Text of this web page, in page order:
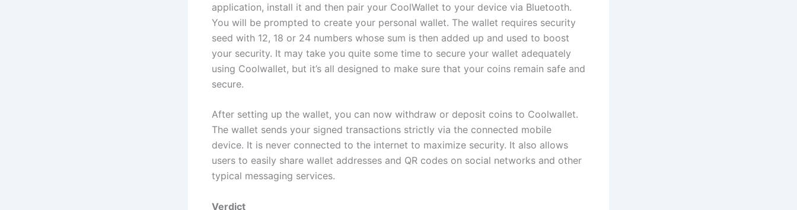
application, install it and then pair your CoolWallet to your device via Bluetooth.
You will be prompted to create your personal wallet. The wallet requires security
seed with 12, 18 or 24 numbers whose sum is then added up and used to boost
your security. It may take you quite some time to secure your wallet adequately
using Coolwallet, but it’s all designed to make sure that your coins remain safe and
secure.
After setting up the wallet, you can now withdraw or deposit coins to Coolwallet.
The wallet sends your signed transactions strictly via the connected mobile
device. It is never connected to the internet to maximize security. It also allows
users to easily share wallet addresses and QR codes on social networks and other
typical messaging services.
Verdict